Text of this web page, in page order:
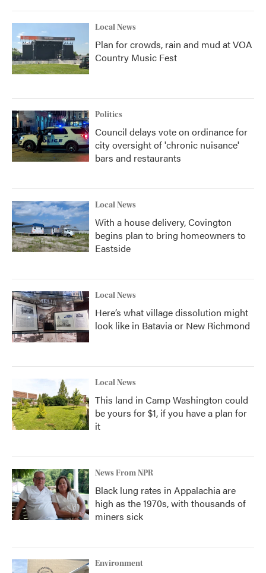
Local News
Plan for crowds, rain and mud at VOA
Country Music Fest
Politics
Council delays vote on ordinance for
city oversight of 'chronic nuisance'
bars and restaurants
Local News
With a house delivery, Covington
begins plan to bring homeowners to
Eastside
Local News
Here’s what village dissolution might
look like in Batavia or New Richmond
Local News
This land in Camp Washington could
be yours for $1, if you have a plan for
it
News From NPR
Black lung rates in Appalachia are
high as the 1970s, with thousands of
miners sick
Environment